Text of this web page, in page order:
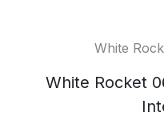
White
White Rocket